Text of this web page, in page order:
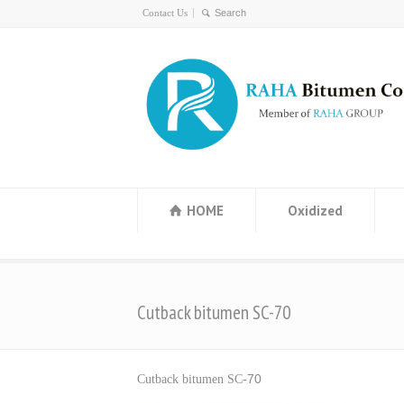
Contact Us
HOME Oxidized
Cutback bitumen SC-70
Cutback bitumen SC-70